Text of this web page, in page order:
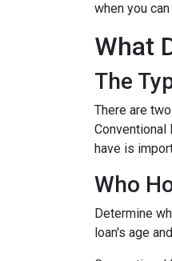
when you
What
The
There are
Conventional
have is
Who
Determine
loan's age